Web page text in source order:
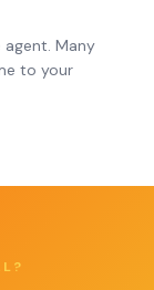
Many
to your